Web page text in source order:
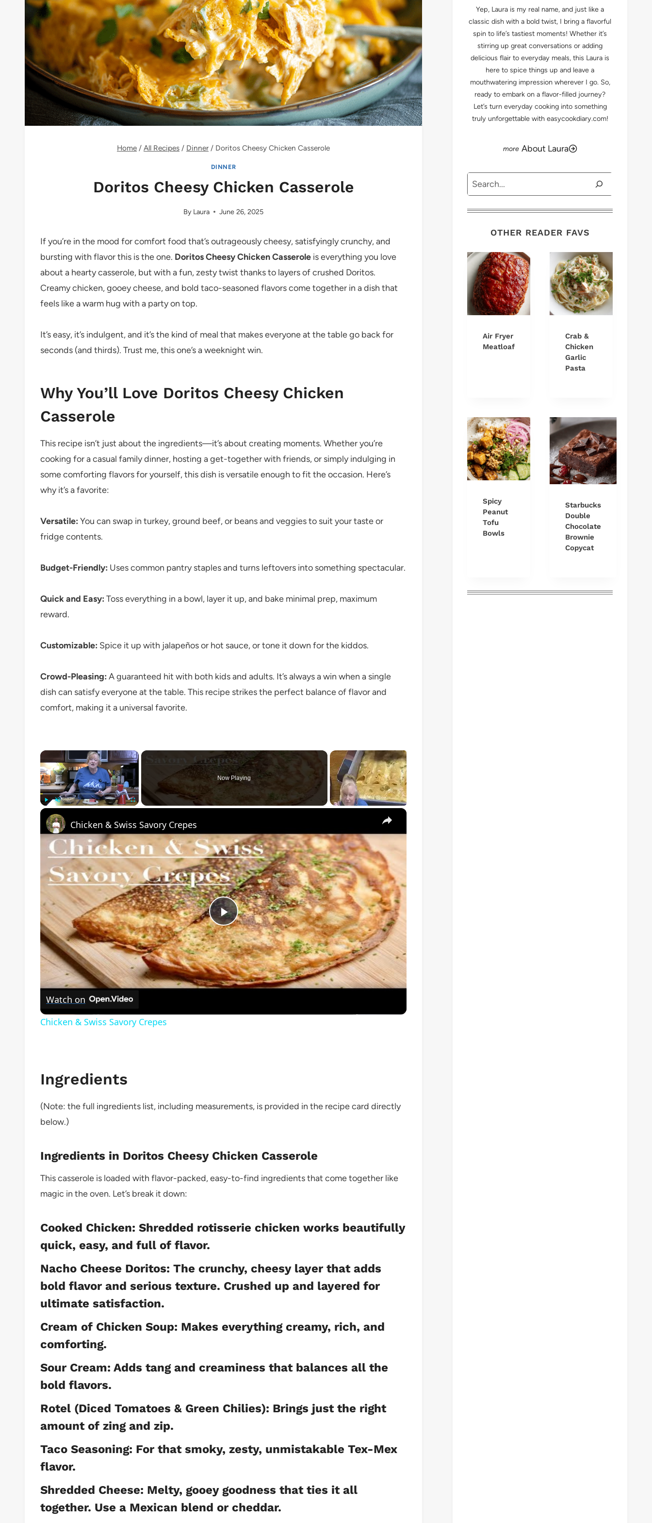
Home / All Recipes / Dinner / Doritos Cheesy Chicken Casserole
DINNER
Doritos Cheesy Chicken Casserole
By Laura June 26, 2025
If you’re in the mood for comfort food that’s outrageously cheesy, satisfyingly crunchy, and
bursting with flavor this is the one. Doritos Cheesy Chicken Casserole is everything you love
about a hearty casserole, but with a fun, zesty twist thanks to layers of crushed Doritos.
Creamy chicken, gooey cheese, and bold taco-seasoned flavors come together in a dish that
feels like a warm hug with a party on top.
It’s easy, it’s indulgent, and it’s the kind of meal that makes everyone at the table go back for
seconds (and thirds). Trust me, this one’s a weeknight win.
Why You’ll Love Doritos Cheesy Chicken
Casserole
This recipe isn’t just about the ingredients—it’s about creating moments. Whether you’re
cooking for a casual family dinner, hosting a get-together with friends, or simply indulging in
some comforting flavors for yourself, this dish is versatile enough to fit the occasion. Here’s
why it’s a favorite:
Versatile: You can swap in turkey, ground beef, or beans and veggies to suit your taste or
fridge contents.
Budget-Friendly: Uses common pantry staples and turns leftovers into something spectacular.
Quick and Easy: Toss everything in a bowl, layer it up, and bake minimal prep, maximum
reward.
Customizable: Spice it up with jalapeños or hot sauce, or tone it down for the kiddos.
Crowd-Pleasing: A guaranteed hit with both kids and adults. It’s always a win when a single
dish can satisfy everyone at the table. This recipe strikes the perfect balance of flavor and
comfort, making it a universal favorite.
×
Now Playing
×
Play
Video
Chicken & Swiss Savory Crepes
Watch on
Chicken & Swiss Savory Crepes
Ingredients
(Note: the full ingredients list, including measurements, is provided in the recipe card directly
below.)
Ingredients in Doritos Cheesy Chicken Casserole
This casserole is loaded with flavor-packed, easy-to-find ingredients that come together like
magic in the oven. Let’s break it down:
Cooked Chicken: Shredded rotisserie chicken works beautifully
quick, easy, and full of flavor.
Nacho Cheese Doritos: The crunchy, cheesy layer that adds
bold flavor and serious texture. Crushed up and layered for
ultimate satisfaction.
Cream of Chicken Soup: Makes everything creamy, rich, and
comforting.
Sour Cream: Adds tang and creaminess that balances all the
bold flavors.
Rotel (Diced Tomatoes & Green Chilies): Brings just the right
amount of zing and zip.
Taco Seasoning: For that smoky, zesty, unmistakable Tex-Mex
flavor.
Shredded Cheese: Melty, gooey goodness that ties it all
together. Use a Mexican blend or cheddar.
Yep, Laura is my real name, and just like a
classic dish with a bold twist, I bring a flavorful
spin to life’s tastiest moments! Whether it’s
stirring up great conversations or adding
delicious flair to everyday meals, this Laura is
here to spice things up and leave a
mouthwatering impression wherever I go. So,
ready to embark on a flavor-filled journey?
Let’s turn everyday cooking into something
truly unforgettable with easycookdiary.com!
About Laura
Search
OTHER READER FAVS
Air Fryer
Meatloaf
Crab &
Chicken
Garlic
Pasta
Spicy
Peanut
Tofu
Bowls
Starbucks
Double
Chocolate
Brownie
Copycat